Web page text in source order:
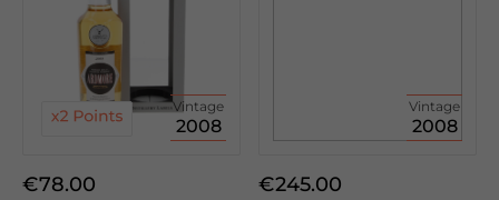
Vintage
2008
€78.00
Vintage
2008
€245.00